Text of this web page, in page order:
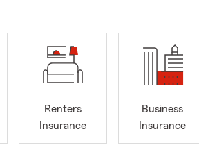
Renters
Insurance
Business
Insurance